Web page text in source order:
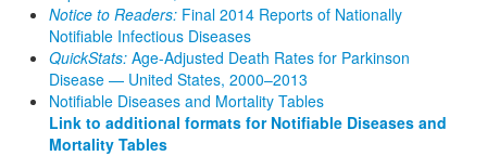
Notice to Readers: Final 2014 Reports of Nationally
Notifiable Infectious Diseases
QuickStats: Age-Adjusted Death Rates for Parkinson
Disease — United States, 2000–2013
Notifiable Diseases and Mortality Tables
Link to additional formats for Notifiable Diseases and
Mortality Tables